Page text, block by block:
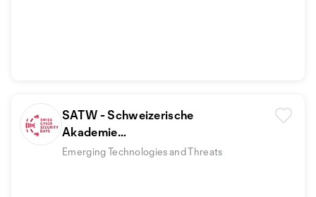
SATW - Schweizerische
Akademie
der technischen Wissenschaften
Emerging Technologies and Threats